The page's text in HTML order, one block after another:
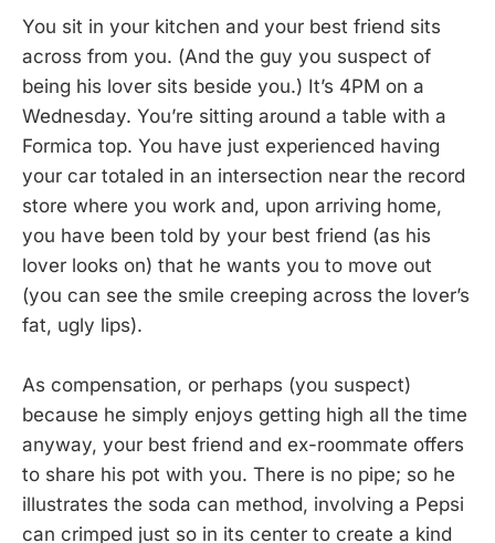
You sit in your kitchen and your best friend sits
across from you. (And the guy you suspect of
being his lover sits beside you.) It’s 4PM on a
Wednesday. You’re sitting around a table with a
Formica top. You have just experienced having
your car totaled in an intersection near the record
store where you work and, upon arriving home,
you have been told by your best friend (as his
lover looks on) that he wants you to move out
(you can see the smile creeping across the lover’s
fat, ugly lips).
As compensation, or perhaps (you suspect)
because he simply enjoys getting high all the time
anyway, your best friend and ex-roommate offers
to share his pot with you. There is no pipe; so he
illustrates the soda can method, involving a Pepsi
can crimped just so in its center to create a kind